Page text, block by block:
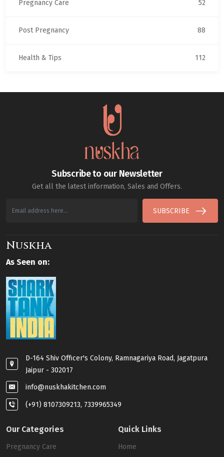
Pregnancy Care 52
Post Pregnancy 88
Health & Tips 112
Subscribe to our Newsletter
Get all the latest information, Sales and Offers.
SUBSCRIBE
Nuskha
As Seen on:
D-164 Shiv Officer's Colony, Ramnagariya Road, Jagatpura
Jaipur - 302017
info@nuskhakitchen.com
(+91) 8107309213, 7339965349
Our Categories
Pregnancy Care
Quick Links
Home